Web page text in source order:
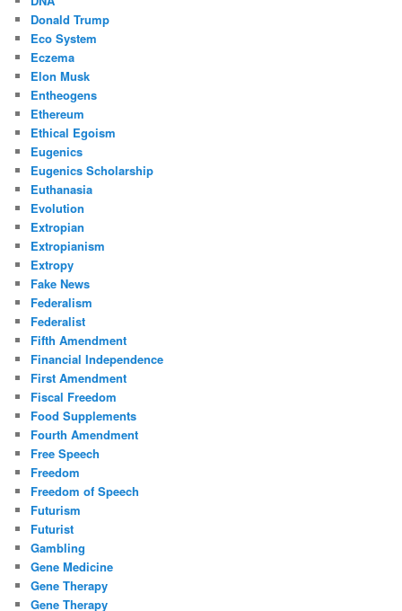
Donald Trump
Eco System
Eczema
Elon Musk
Entheogens
Ethereum
Ethical Egoism
Eugenics
Eugenics Scholarship
Euthanasia
Evolution
Extropian
Extropianism
Extropy
Fake News
Federalism
Federalist
Fifth Amendment
Financial Independence
First Amendment
Fiscal Freedom
Food Supplements
Fourth Amendment
Free Speech
Freedom
Freedom of Speech
Futurism
Futurist
Gambling
Gene Medicine
Gene Therapy
Gene Therapy